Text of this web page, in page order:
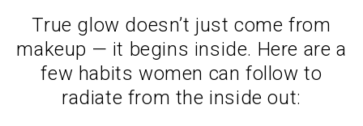
True glow doesn’t just come from
makeup — it begins inside. Here are a
few habits women can follow to
radiate from the inside out: